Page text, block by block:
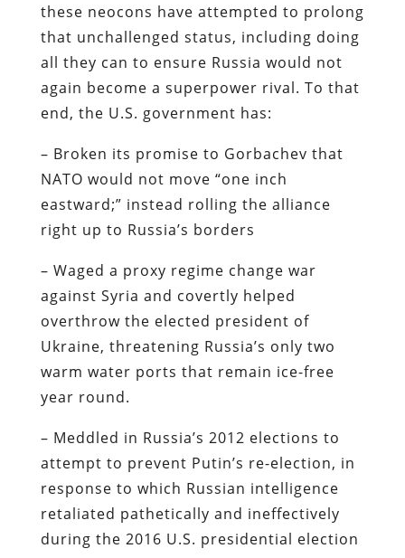
these neocons have attempted to prolong
that unchallenged status, including doing
all they can to ensure Russia would not
again become a superpower rival. To that
end, the U.S. government has:
– Broken its promise to Gorbachev that
NATO would not move “one inch
eastward;” instead rolling the alliance
right up to Russia’s borders
– Waged a proxy regime change war
against Syria and covertly helped
overthrow the elected president of
Ukraine, threatening Russia’s only two
warm water ports that remain ice-free
year round.
– Meddled in Russia’s 2012 elections to
attempt to prevent Putin’s re-election, in
response to which Russian intelligence
retaliated pathetically and ineffectively
during the 2016 U.S. presidential election